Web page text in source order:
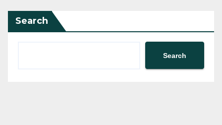
Search
Search